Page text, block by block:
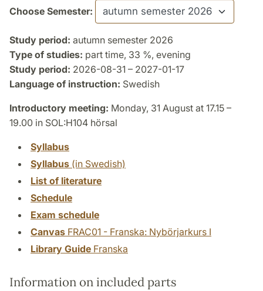
Choose Semester:
Study period: autumn semester 2026
Type of studies: part time, 33 %, evening
Study period: 2026-08-31 – 2027-01-17
Language of instruction: Swedish
Introductory meeting: Monday, 31 August at 17.15 –
19.00 in SOL:H104 hörsal
Syllabus
Syllabus (in Swedish)
List of literature
Schedule
Exam schedule
Canvas FRAC01 - Franska: Nybörjarkurs I
Library Guide Franska
Information on included parts